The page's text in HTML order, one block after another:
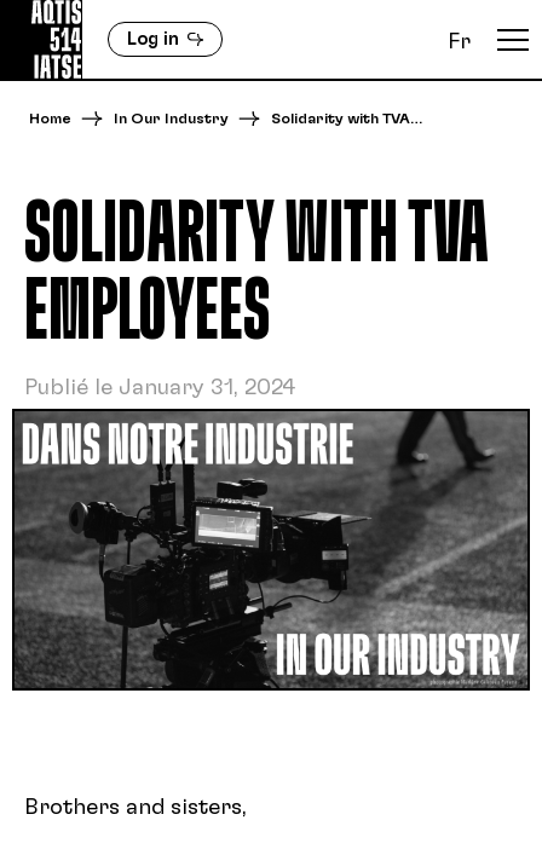
Log in Fr
Home In Our Industry Solidarity with TVA…
SOLIDARITY WITH TVA
EMPLOYEES
Publié le January 31, 2024
Brothers and sisters,